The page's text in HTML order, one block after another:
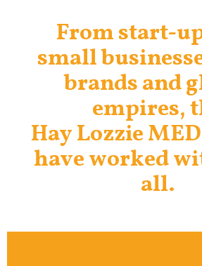
From start-
small
brands and
empires,
Hay Lozzie
have worked
all.